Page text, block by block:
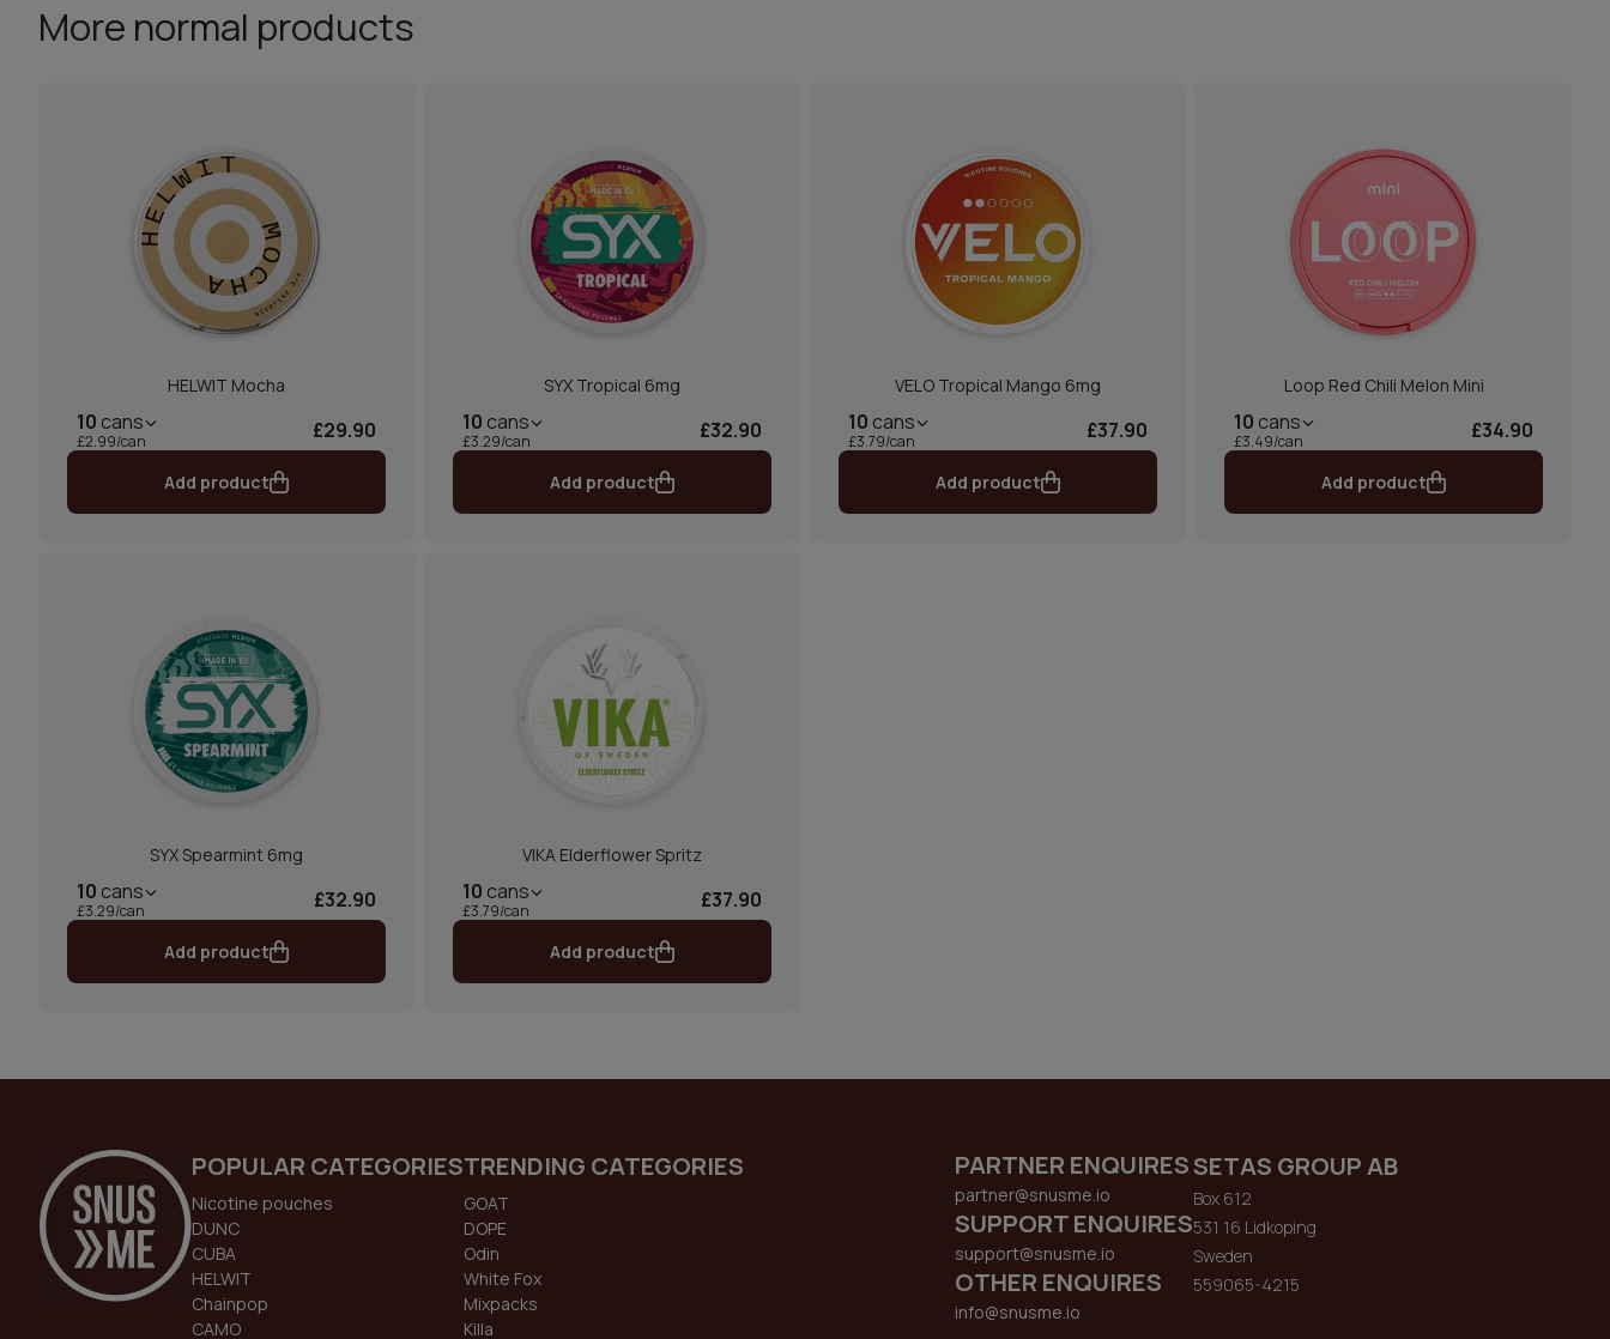
More normal products
HELWIT Mocha
10 cans
£2.99/can £29.90
Add product
SYX Tropical 6mg
10 cans
£3.29/can £32.90
Add product
VELO Tropical Mango 6mg
10 cans
£3.79/can £37.90
Add product
Loop Red Chili Melon Mini
10 cans
£3.49/can £34.90
Add product
SYX Spearmint 6mg
10 cans
£3.29/can £32.90
Add product
VIKA Elderflower Spritz
10 cans
£3.79/can £37.90
Add product
POPULAR CATEGORIES
Nicotine pouches
DUNC
CUBA
HELWIT
Chainpop
CAMO
TRENDING CATEGORIES
GOAT
DOPE
Odin
White Fox
Mixpacks
Killa
PARTNER ENQUIRES
partner@snusme.io
SUPPORT ENQUIRES
support@snusme.io
OTHER ENQUIRES
info@snusme.io
SETAS GROUP AB
Box 612
531 16 Lidkoping
Sweden
559065-4215